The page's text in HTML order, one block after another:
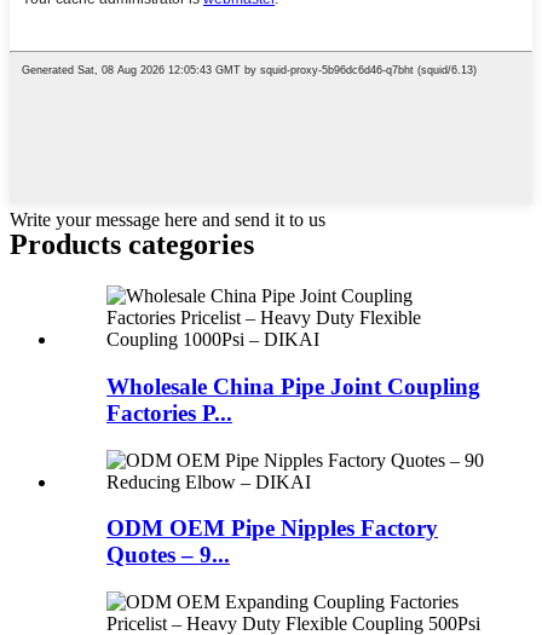
Write your message here and send it to us
Products categories
Wholesale China Pipe Joint Coupling
Factories P...
ODM OEM Pipe Nipples Factory
Quotes – 9...